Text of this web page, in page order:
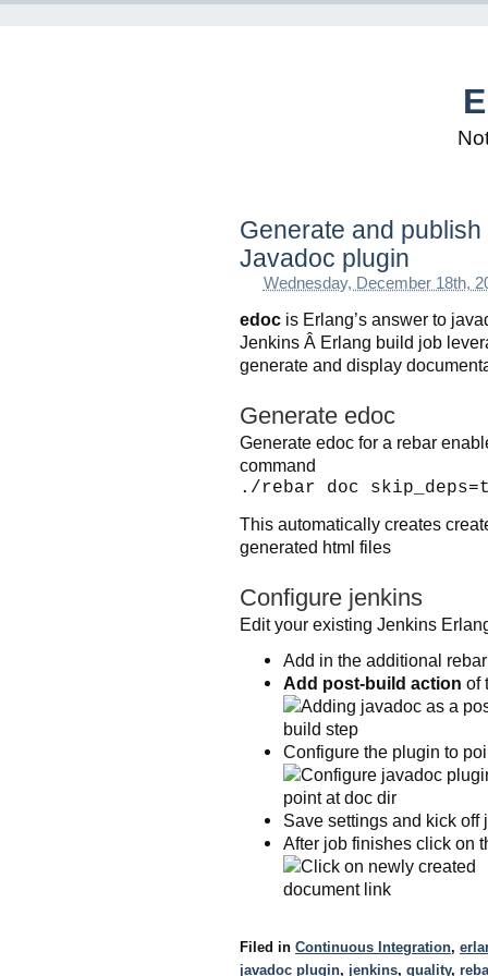
Generate and
Javadoc plugin
Wednesday, December 18th,
edoc is Erlang’s answer to
Jenkins Â Erlang build job
generate and display
Generate edoc
Generate edoc for a rebar
command
./rebar doc
This automatically creates
generated html files
Configure jenkins
Edit your existing Jenkins
Add in the additional
Add post-build action of
Configure the plugin to
Save settings and kick off
After job finishes click on
Filed in Continuous Integration,
javadoc plugin, jenkins, quality,